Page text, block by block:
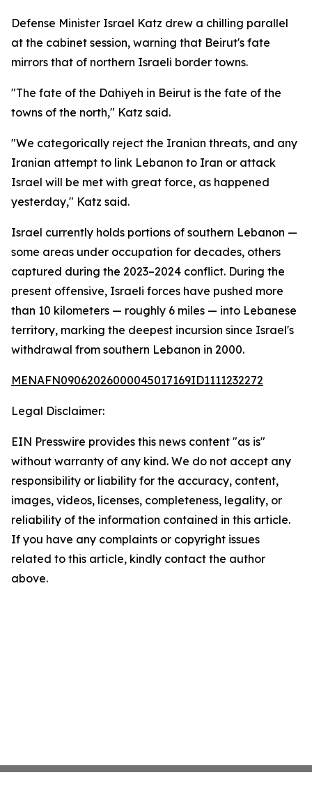
Defense Minister Israel Katz drew a chilling parallel
at the cabinet session, warning that Beirut's fate
mirrors that of northern Israeli border towns.
"The fate of the Dahiyeh in Beirut is the fate of the
towns of the north," Katz said.
"We categorically reject the Iranian threats, and any
Iranian attempt to link Lebanon to Iran or attack
Israel will be met with great force, as happened
yesterday," Katz said.
Israel currently holds portions of southern Lebanon —
some areas under occupation for decades, others
captured during the 2023–2024 conflict. During the
present offensive, Israeli forces have pushed more
than 10 kilometers — roughly 6 miles — into Lebanese
territory, marking the deepest incursion since Israel's
withdrawal from southern Lebanon in 2000.
MENAFN09062026000045017169ID1111232272
Legal Disclaimer:
EIN Presswire provides this news content "as is"
without warranty of any kind. We do not accept any
responsibility or liability for the accuracy, content,
images, videos, licenses, completeness, legality, or
reliability of the information contained in this article.
If you have any complaints or copyright issues
related to this article, kindly contact the author
above.